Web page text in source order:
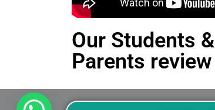
Our Students &
Parents review